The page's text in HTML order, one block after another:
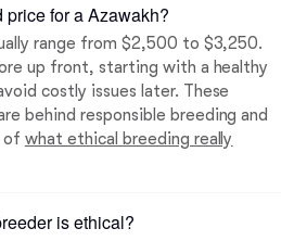
price for a Azawakh?
range from $2,500 to $3,250.
up front, starting with a healthy
costly issues later. These
behind responsible breeding and
of what ethical breeding really
is ethical?